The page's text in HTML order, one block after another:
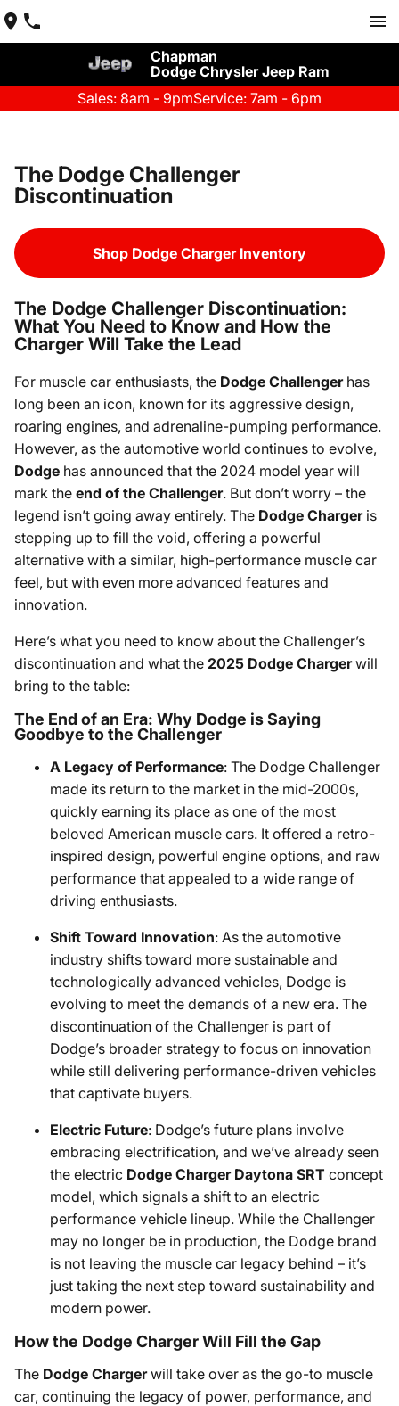
Chapman
Dodge Chrysler Jeep Ram
Sales: 8am - 9pmService: 7am - 6pm
The Dodge Challenger
Discontinuation
Shop Dodge Charger Inventory
The Dodge Challenger Discontinuation:
What You Need to Know and How the
Charger Will Take the Lead
For muscle car enthusiasts, the Dodge Challengerhas
long been an icon, known for its aggressive design,
roaring engines, and adrenaline-pumping performance.
However, as the automotive world continues to evolve,
Dodge has announced that the 2024 model year will
mark the end of the Challenger. But don’t worry – the
legend isn’t going away entirely. The Dodge Chargeris
stepping up to fill the void, offering a powerful
alternative with a similar, high-performance muscle car
feel, but with even more advanced features and
innovation.
Here’s what you need to know about the Challenger’s
discontinuation and what the 2025 Dodge Chargerwill
bring to the table:
The End of an Era: Why Dodge is Saying
Goodbye to the Challenger
A Legacy of Performance: The Dodge Challenger
made its return to the market in the mid-2000s,
quickly earning its place as one of the most
beloved American muscle cars. It offered a retro-
inspired design, powerful engine options, and raw
performance that appealed to a wide range of
driving enthusiasts.
Shift Toward Innovation: As the automotive
industry shifts toward more sustainable and
technologically advanced vehicles, Dodge is
evolving to meet the demands of a new era. The
discontinuation of the Challenger is part of
Dodge’s broader strategy to focus on innovation
while still delivering performance-driven vehicles
that captivate buyers.
Electric Future: Dodge’s future plans involve
embracing electrification, and we’ve already seen
the electric Dodge Charger Daytona SRT concept
model, which signals a shift to an electric
performance vehicle lineup. While the Challenger
may no longer be in production, the Dodge brand
is not leaving the muscle car legacy behind – it’s
just taking the next step toward sustainability and
modern power.
How the Dodge Charger Will Fill the Gap
The Dodge Chargerwill take over as the go-to muscle
car, continuing the legacy of power, performance, and